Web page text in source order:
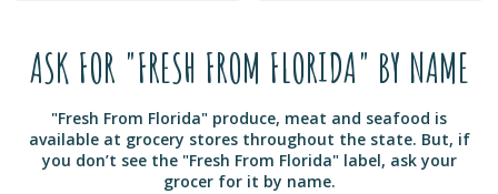
ASK FOR "FRESH FROM FLORIDA" BY NAME
"Fresh From Florida" produce, meat and seafood is
available at grocery stores throughout the state. But, if
you don’t see the "Fresh From Florida" label, ask your
grocer for it by name.